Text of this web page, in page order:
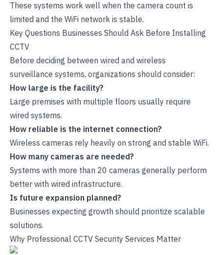
These systems work well when the camera count is
limited and the WiFi network is stable.
Key Questions Businesses Should Ask Before Installing
CCTV
Before deciding between wired and wireless
surveillance systems, organizations should consider:
How large is the facility?
Large premises with multiple floors usually require
wired systems.
How reliable is the internet connection?
Wireless cameras rely heavily on strong and stable WiFi.
How many cameras are needed?
Systems with more than 20 cameras generally perform
better with wired infrastructure.
Is future expansion planned?
Businesses expecting growth should prioritize scalable
solutions.
Why Professional CCTV Security Services Matter